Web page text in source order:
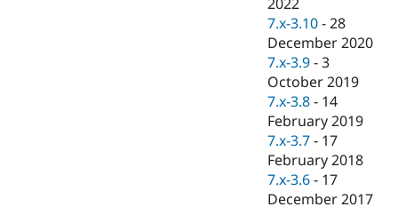
Drupal for
Healthcare
Drupal for
Drupal for
Modules
Themes
Recipes
Forum
Slack
Newsletters
Drupal
Drupal
7.x-3.10 -28
December 2020
7.x-3.9 -3
October 2019
7.x-3.8 - 14
February 2019
7.x-3.7 - 17
February 2018
7.x-3.6 - 17
December 2017